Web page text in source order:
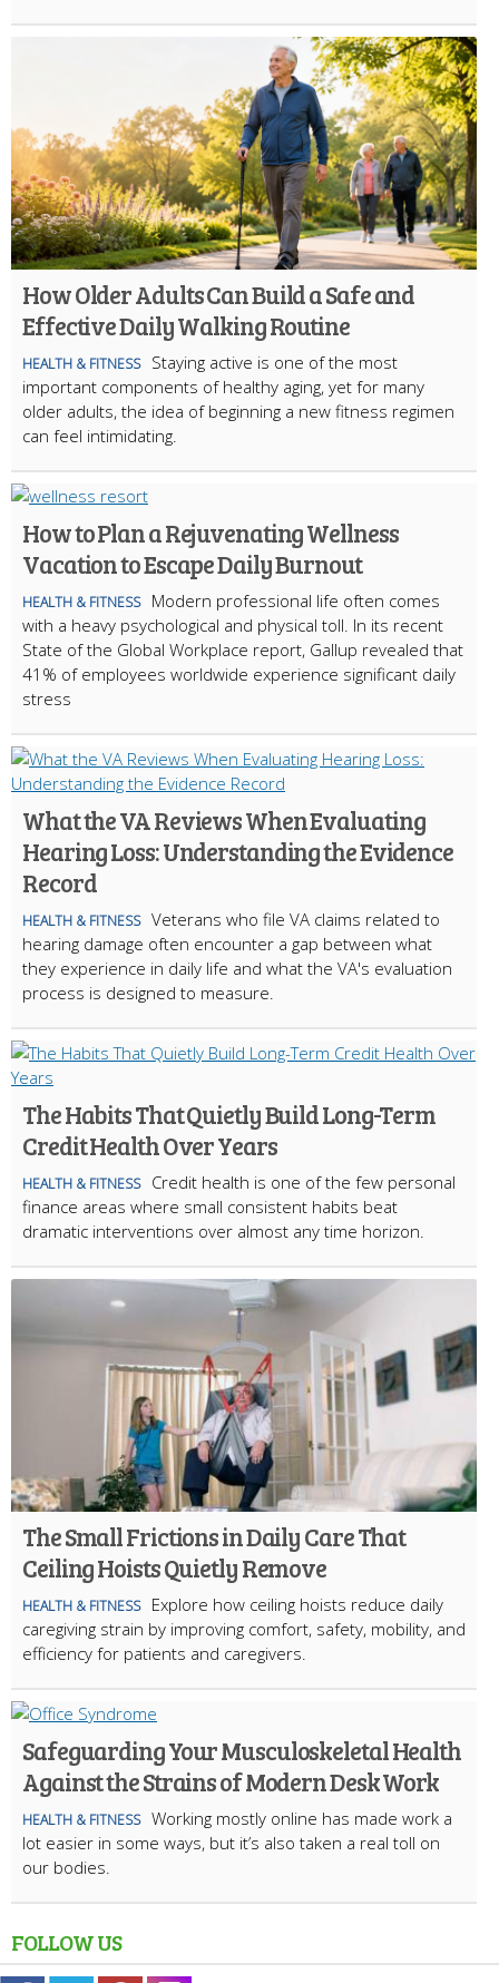
How Older Adults Can Build a Safe and
Effective Daily Walking Routine
HEALTH & FITNESS
Staying active is one of the most
important components of healthy aging, yet for many
older adults, the idea of beginning a new fitness regimen
can feel intimidating.
How to Plan a Rejuvenating Wellness
Vacation to Escape Daily Burnout
HEALTH & FITNESS
Modern professional life often comes
with a heavy psychological and physical toll. In its recent
State of the Global Workplace report, Gallup revealed that
41% of employees worldwide experience significant daily
stress
What the VA Reviews When Evaluating
Hearing Loss: Understanding the Evidence
Record
HEALTH & FITNESS Veterans who file VA claims related to
hearing damage often encounter a gap between what
they experience in daily life and what the VA's evaluation
process is designed to measure.
The Habits That Quietly Build Long-Term
Credit Health Over Years
HEALTH & FITNESS
Credit health is one of the few personal
finance areas where small consistent habits beat
dramatic interventions over almost any time horizon.
The Small Frictions in Daily Care That
Ceiling Hoists Quietly Remove
HEALTH & FITNESS
Explore how ceiling hoists reduce daily
caregiving strain by improving comfort, safety, mobility, and
efficiency for patients and caregivers.
Safeguarding Your Musculoskeletal Health
Against the Strains of Modern Desk Work
HEALTH & FITNESS Working mostly online has made work a
lot easier in some ways, but it’s also taken a real toll on
our bodies.
FOLLOW US